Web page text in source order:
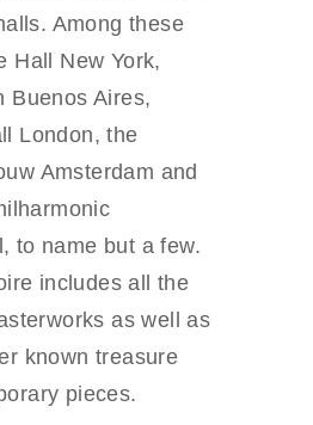
Among these
Hall New York,
Buenos Aires,
London, the
Amsterdam and
to name but a few.
includes all the
as well as
known treasure
pieces.